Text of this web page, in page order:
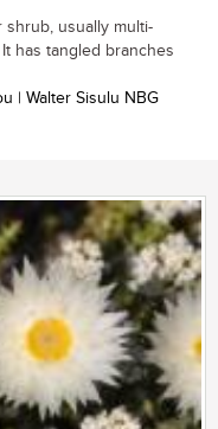
shrub, usually multi-
has tangled branches
| Walter Sisulu NBG